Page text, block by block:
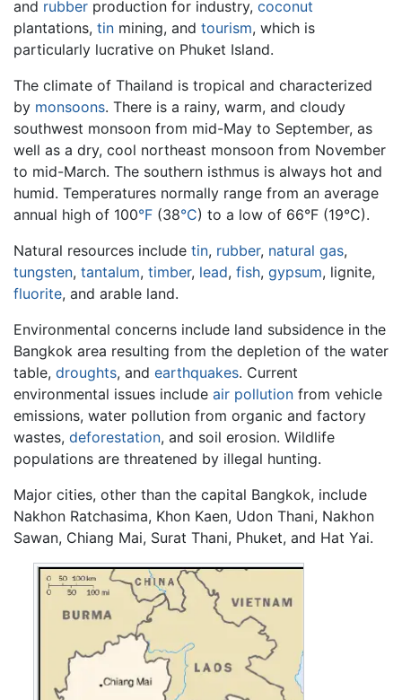
and rubber production for industry, coconut
plantations, tin mining, and tourism, which is
particularly lucrative on Phuket Island.
The climate of Thailand is tropical and characterized
by monsoons. There is a rainy, warm, and cloudy
southwest monsoon from mid-May to September, as
well as a dry, cool northeast monsoon from November
to mid-March. The southern isthmus is always hot and
humid. Temperatures normally range from an average
annual high of 100°F (38°C) to a low of 66°F (19°C).
Natural resources include tin, rubber, natural gas,
tungsten, tantalum, timber, lead, fish, gypsum, lignite,
fluorite, and arable land.
Environmental concerns include land subsidence in the
Bangkok area resulting from the depletion of the water
table, droughts, and earthquakes. Current
environmental issues include air pollution from vehicle
emissions, water pollution from organic and factory
wastes, deforestation, and soil erosion. Wildlife
populations are threatened by illegal hunting.
Major cities, other than the capital Bangkok, include
Nakhon Ratchasima, Khon Kaen, Udon Thani, Nakhon
Sawan, Chiang Mai, Surat Thani, Phuket, and Hat Yai.